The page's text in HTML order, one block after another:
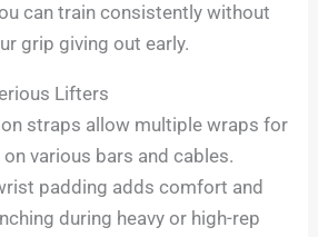
can train consistently without
grip giving out early.
Lifters
straps allow multiple wraps for
various bars and cables.
padding adds comfort and
during heavy or high-rep